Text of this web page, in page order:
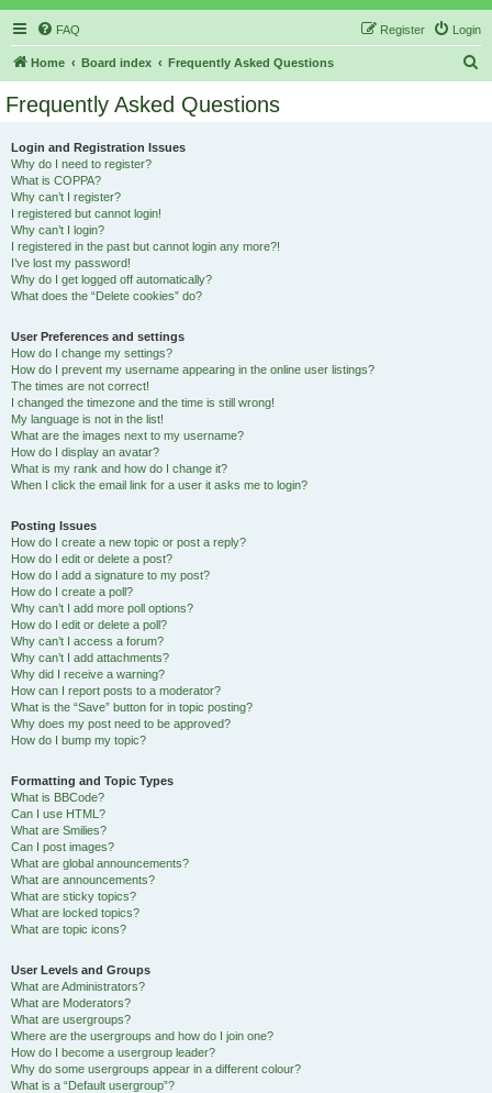
FAQ Login
Register
Home Board index Frequently Asked Questions
Frequently Asked Questions
Login and Registration Issues
Why do I need to register?
What is COPPA?
Why can’t I register?
I registered but cannot login!
Why can’t I login?
I registered in the past but cannot login any more?!
I’ve lost my password!
Why do I get logged off automatically?
What does the “Delete cookies” do?
User Preferences and settings
How do I change my settings?
How do I prevent my username appearing in the online user listings?
The times are not correct!
I changed the timezone and the time is still wrong!
My language is not in the list!
What are the images next to my username?
How do I display an avatar?
What is my rank and how do I change it?
When I click the email link for a user it asks me to login?
Posting Issues
How do I create a new topic or post a reply?
How do I edit or delete a post?
How do I add a signature to my post?
How do I create a poll?
Why can’t I add more poll options?
How do I edit or delete a poll?
Why can’t I access a forum?
Why can’t I add attachments?
Why did I receive a warning?
How can I report posts to a moderator?
What is the “Save” button for in topic posting?
Why does my post need to be approved?
How do I bump my topic?
Formatting and Topic Types
What is BBCode?
Can I use HTML?
What are Smilies?
Can I post images?
What are global announcements?
What are announcements?
What are sticky topics?
What are locked topics?
What are topic icons?
User Levels and Groups
What are Administrators?
What are Moderators?
What are usergroups?
Where are the usergroups and how do I join one?
How do I become a usergroup leader?
Why do some usergroups appear in a different colour?
What is a “Default usergroup”?